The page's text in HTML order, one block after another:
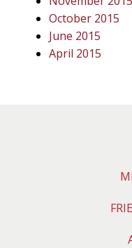
October 2015
June 2015
April 2015